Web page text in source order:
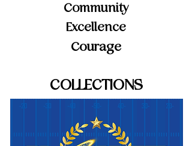
Community
Excellence
Courage
COLLECTIONS